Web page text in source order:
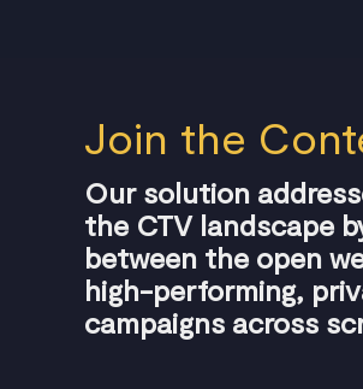
Join the
Our solution
the CTV landscape
between the open
high-performing,
campaigns across